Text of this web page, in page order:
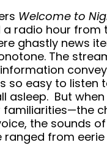
Welcome to
radio hour from
ghastly news
The
so easy to listen
asleep. But
familiarities—the
the sounds
ranged from